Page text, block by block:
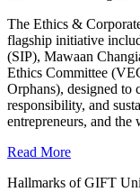
The Ethics &
flagship initiative
(SIP), Mawaan
Ethics Committee
Orphans), designed to
responsibility, and
entrepreneurs, and the
Read More
Hallmarks of GIFT